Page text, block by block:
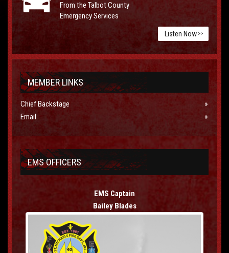
From the Talbot County
Emergency Services
Listen Now >>
MEMBER LINKS
Chief Backstage
Email
EMS OFFICERS
EMS Captain
Bailey Blades